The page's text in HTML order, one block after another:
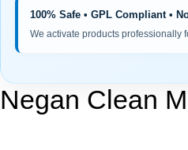
100% Safe • GPL Compliant •
We activate products professionally
Negan Clean